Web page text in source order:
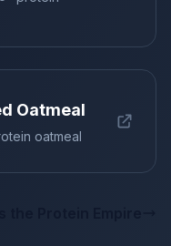
Oatmeal
oatmeal